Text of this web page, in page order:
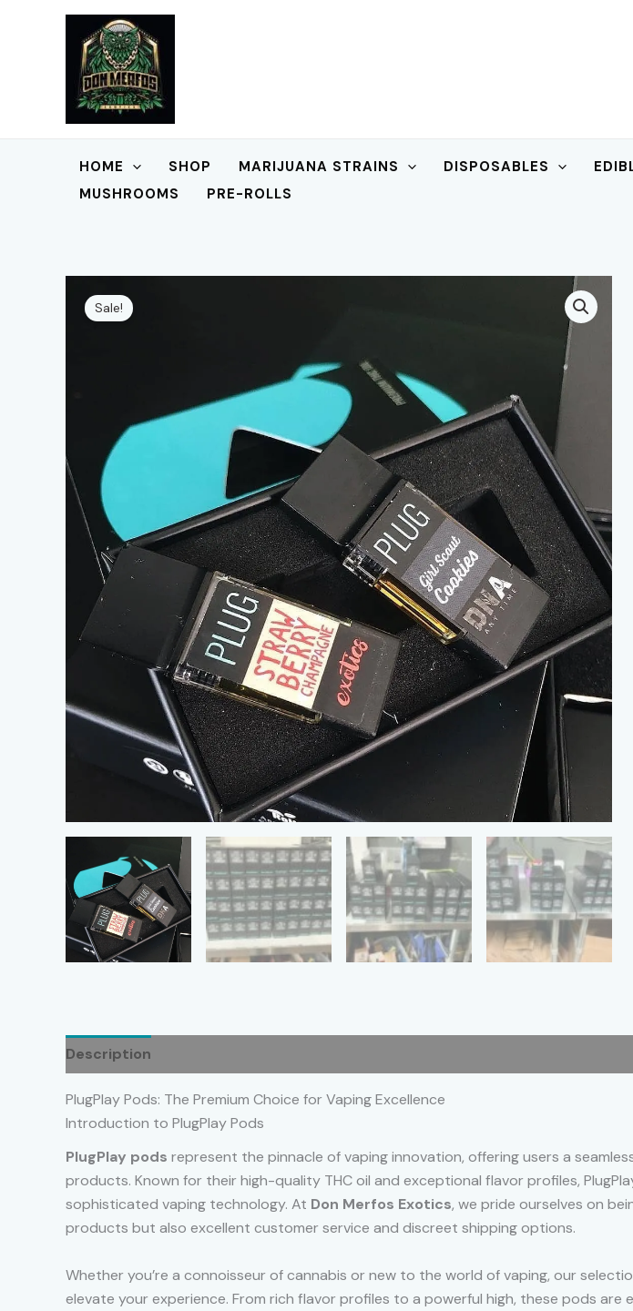
HOME SHOP MARIJUANA STRAINS DISPOSABLES
MUSHROOMS
PRE-ROLLS
Sale!
Description
PlugPlay Pods: The Premium Choice for Vaping Excellence
Introduction to PlugPlay Pods
PlugPlay pods represent the pinnacle of vaping innovation, offering users a
products. Known for their high-quality THC oil and exceptional flavor profiles,
sophisticated vaping technology. At Don Merfos Exotics, we pride ourselves on
products but also excellent customer service and discreet shipping options.
Whether you’re a connoisseur of cannabis or new to the world of vaping, our
elevate your experience. From rich flavor profiles to a powerful high, these pods are